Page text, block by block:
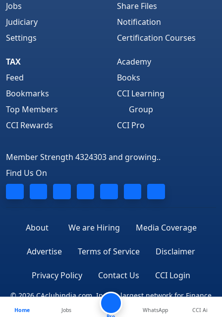
Jobs
Judiciary
Settings
Share Files
Notification
Certification Courses
TAX
Feed
Bookmarks
Top Members
CCI Rewards
Academy
Books
CCI Learning
Group
CCI Pro
Member Strength 4324303 and growing..
Find Us On
About We are Hiring Media Coverage
Advertise Terms of Service Disclaimer
Privacy Policy Contact Us CCI Login
© 2026 CAclubindia.com. India's largest network for Finance
Professionals
Home
Jobs
WhatsApp CCI Ai